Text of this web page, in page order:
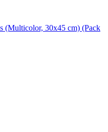
(Multicolor, 30x45 cm) (Pack